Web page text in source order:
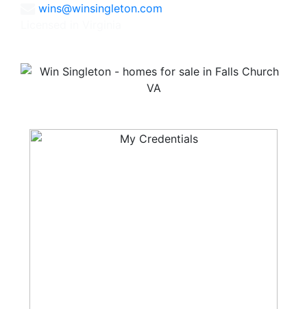
wins@winsingleton.com